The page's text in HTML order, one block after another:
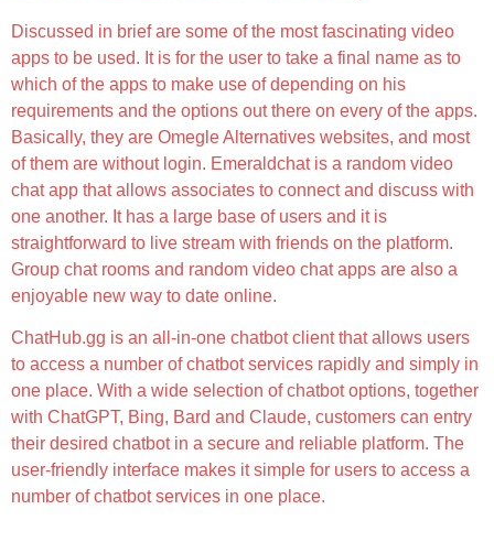
Discussed in brief are some of the most fascinating video
apps to be used. It is for the user to take a final name as to
which of the apps to make use of depending on his
requirements and the options out there on every of the apps.
Basically, they are Omegle Alternatives websites, and most
of them are without login. Emeraldchat is a random video
chat app that allows associates to connect and discuss with
one another. It has a large base of users and it is
straightforward to live stream with friends on the platform.
Group chat rooms and random video chat apps are also a
enjoyable new way to date online.
ChatHub.gg is an all-in-one chatbot client that allows users
to access a number of chatbot services rapidly and simply in
one place. With a wide selection of chatbot options, together
with ChatGPT, Bing, Bard and Claude, customers can entry
their desired chatbot in a secure and reliable platform. The
user-friendly interface makes it simple for users to access a
number of chatbot services in one place.